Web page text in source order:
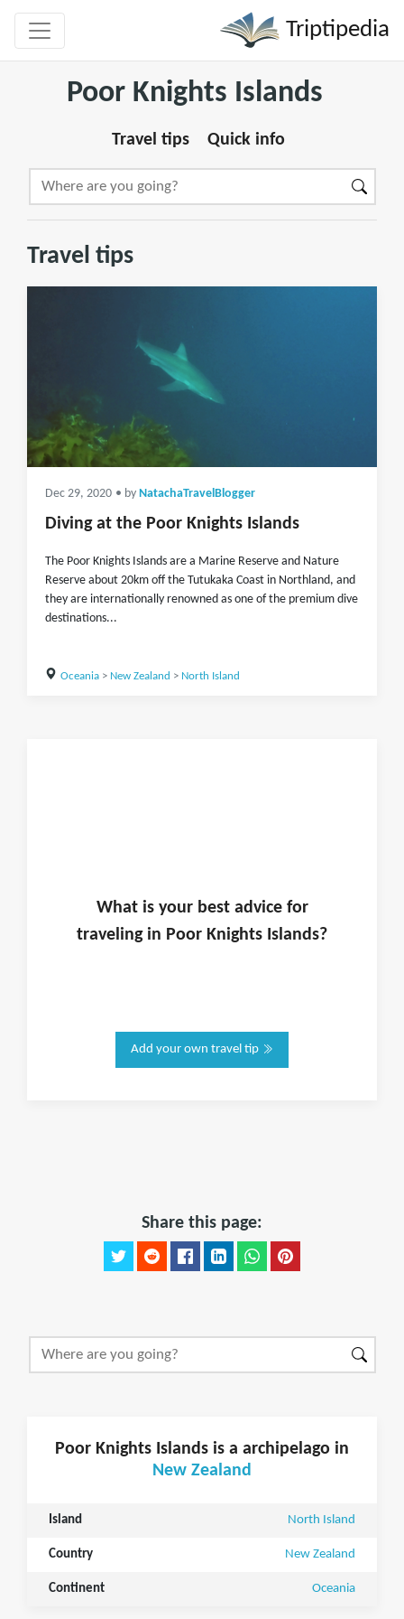
Triptipedia
Poor Knights Islands
Travel tips Quick info
Travel tips
Dec 29, 2020 • by NatachaTravelBlogger
Diving at the Poor Knights Islands
The Poor Knights Islands are a Marine Reserve and Nature
Reserve about 20km off the Tutukaka Coast in Northland, and
they are internationally renowned as one of the premium dive
destinations...
Oceania> New Zealand > North Island
What is yourbest advice for
traveling in Poor Knights Islands?
Add your own travel tip
Share this page:
Poor Knights Islands is a archipelago in
New Zealand
Island North Island
Country New Zealand
Continent Oceania